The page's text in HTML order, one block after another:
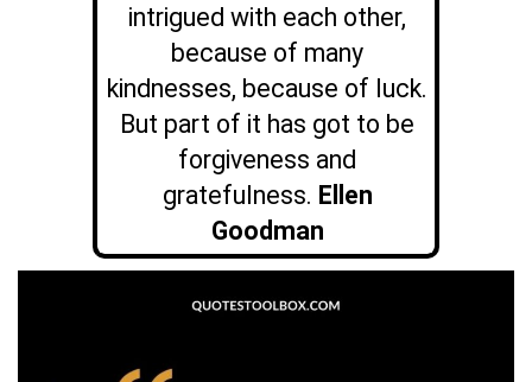
intrigued with each other,
because of many
kindnesses, because of luck.
But part of it has got to be
forgiveness and
gratefulness. Ellen
Goodman